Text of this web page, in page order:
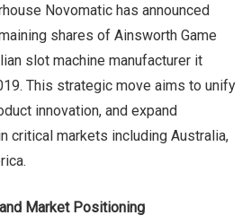
Novomatic has announced
shares of Ainsworth Game
slot machine manufacturer it
This strategic move aims to unify
innovation, and expand
critical markets including Australia,
Market Positioning